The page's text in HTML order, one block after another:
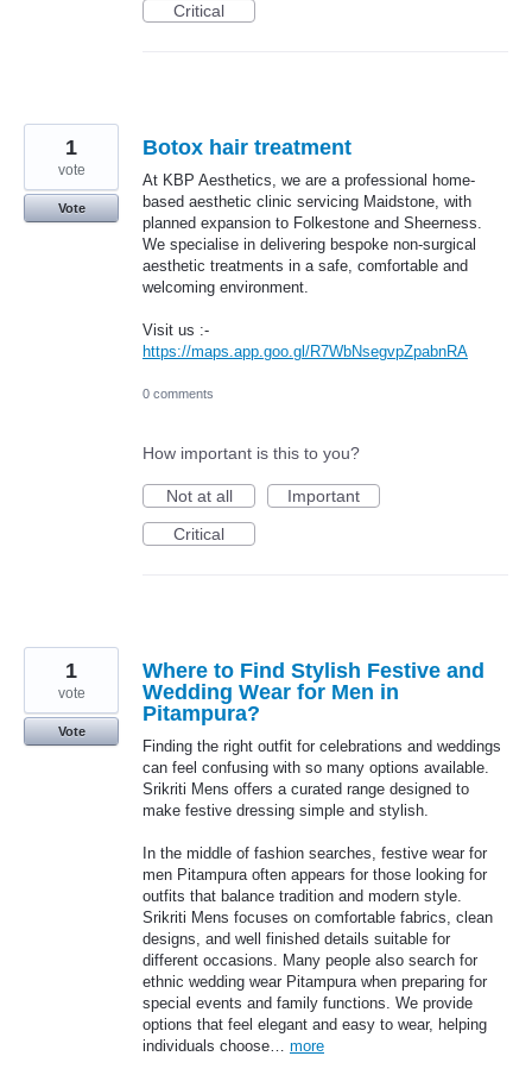
Critical
Botox hair treatment
At KBP Aesthetics, we are a professional home-
based aesthetic clinic servicing Maidstone, with
planned expansion to Folkestone and Sheerness.
We specialise in delivering bespoke non-surgical
aesthetic treatments in a safe, comfortable and
welcoming environment.
Visit us :-
https://maps.app.goo.gl/R7WbNsegvpZpabnRA
1
vote
Vote
0 comments
How important is this to you?
Not at all
Important
Critical
Where to Find Stylish Festive and
Wedding Wear for Men in
Pitampura?
Finding the right outfit for celebrations and weddings
can feel confusing with so many options available.
Srikriti Mens offers a curated range designed to
make festive dressing simple and stylish.
In the middle of fashion searches, festive wear for
men Pitampura often appears for those looking for
outfits that balance tradition and modern style.
Srikriti Mens focuses on comfortable fabrics, clean
designs, and well finished details suitable for
different occasions. Many people also search for
ethnic wedding wear Pitampura when preparing for
special events and family functions. We provide
options that feel elegant and easy to wear, helping
individuals choose… more
1
vote
Vote